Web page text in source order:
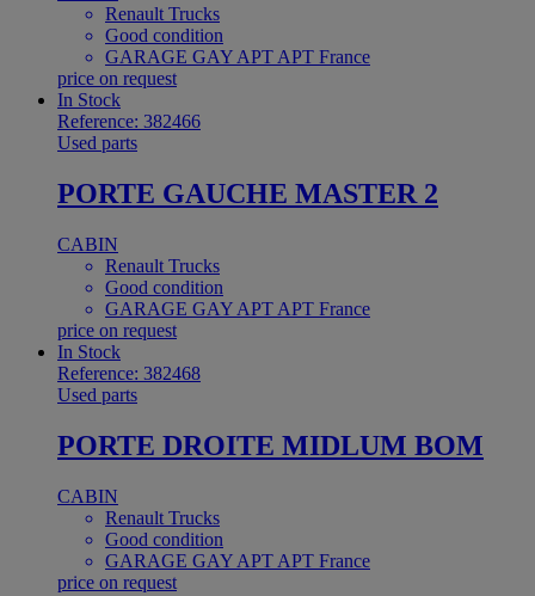
Renault Trucks
Good condition
GARAGE GAY APT APT France
price on request
In Stock
Reference: 382466
Used parts
PORTE GAUCHE MASTER 2
CABIN
Renault Trucks
Good condition
GARAGE GAY APT APT France
price on request
In Stock
Reference: 382468
Used parts
PORTE DROITE MIDLUM BOM
CABIN
Renault Trucks
Good condition
GARAGE GAY APT APT France
price on request